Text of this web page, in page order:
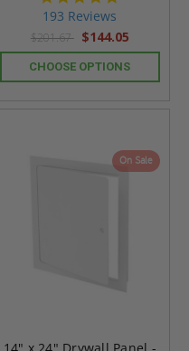
193 Reviews
$201.67 $144.05
CHOOSE OPTIONS
On Sale